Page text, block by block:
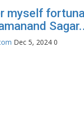
myself
Dec 5, 2024 0